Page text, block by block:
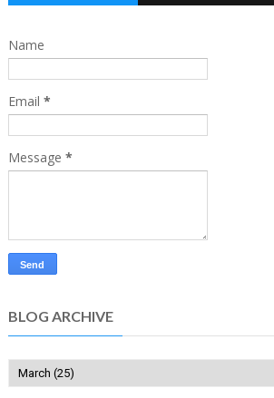
Name
Email *
Message *
BLOG ARCHIVE